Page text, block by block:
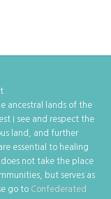
ancestral lands of the
I see and respect the
land, and further
essential to healing
not take the place
but serves as
go to Confederated